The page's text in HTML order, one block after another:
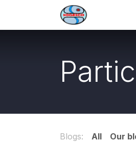
Blogs: All Our